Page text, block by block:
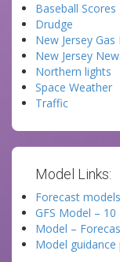
Baseball Scores
Drudge
New Jersey Gas
New Jersey
Northern lights
Space Weather
Traffic
Model Links:
Forecast
GFS Model –
Model –
Model